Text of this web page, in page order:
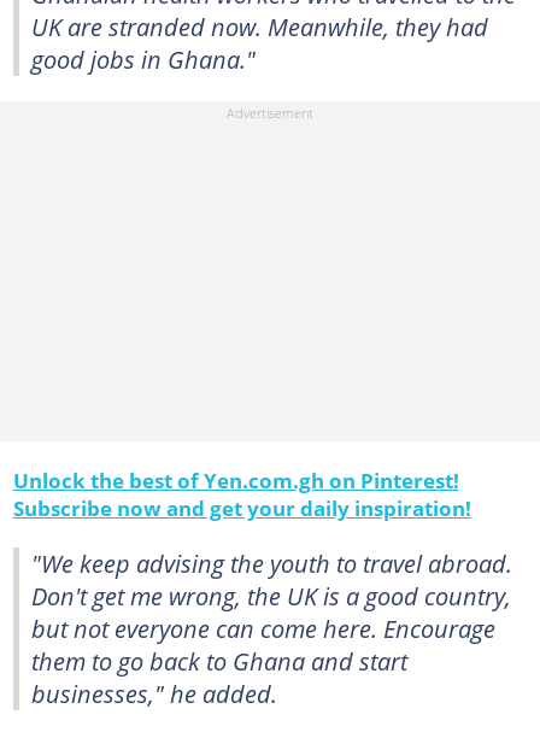
UK are stranded now. Meanwhile, they had
good jobs in Ghana."
Unlock the best of Yen.com.gh on Pinterest!
Subscribe now and get your daily inspiration!
"We keep advising the youth to travel abroad.
Don't get me wrong, the UK is a good country,
but not everyone can come here. Encourage
them to go back to Ghana and start
businesses," he added.